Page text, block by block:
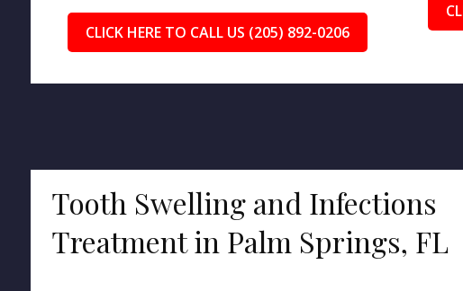
CLICK HERE TO CALL US (205) 892-0206
Tooth Swelling and Infections
Treatment in Palm Springs, FL